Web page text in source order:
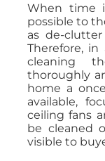
When time
possible to
as de-
Therefore,
cleaning
thoroughly
home a
available,
ceiling fans
be cleaned
visible to